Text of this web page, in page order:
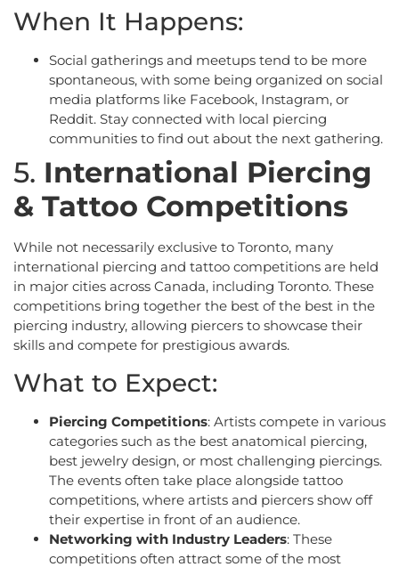
When It Happens:
Social gatherings and meetups tend to be more
spontaneous, with some being organized on social
media platforms like Facebook, Instagram, or
Reddit. Stay connected with local piercing
communities to find out about the next gathering.
5. International Piercing
& Tattoo Competitions
While not necessarily exclusive to Toronto, many
international piercing and tattoo competitions are held
in major cities across Canada, including Toronto. These
competitions bring together the best of the best in the
piercing industry, allowing piercers to showcase their
skills and compete for prestigious awards.
What to Expect:
Piercing Competitions: Artists compete in various
categories such as the best anatomical piercing,
best jewelry design, or most challenging piercings.
The events often take place alongside tattoo
competitions, where artists and piercers show off
their expertise in front of an audience.
Networking with Industry Leaders: These
competitions often attract some of the most